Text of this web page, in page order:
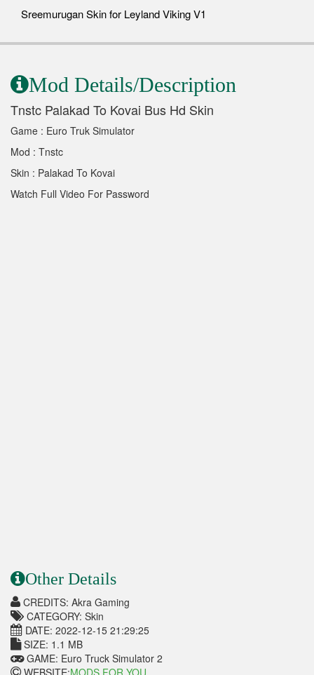
Sreemurugan Skin for Leyland Viking V1
Mod Details/Description
Tnstc Palakad To Kovai Bus Hd Skin
Game : Euro Truk Simulator
Mod : Tnstc
Skin : Palakad To Kovai
Watch Full Video For Password
Other Details
CREDITS: Akra Gaming
CATEGORY: Skin
DATE: 2022-12-15 21:29:25
SIZE: 1.1 MB
GAME: Euro Truck Simulator 2
WEBSITE:MODS FOR YOU